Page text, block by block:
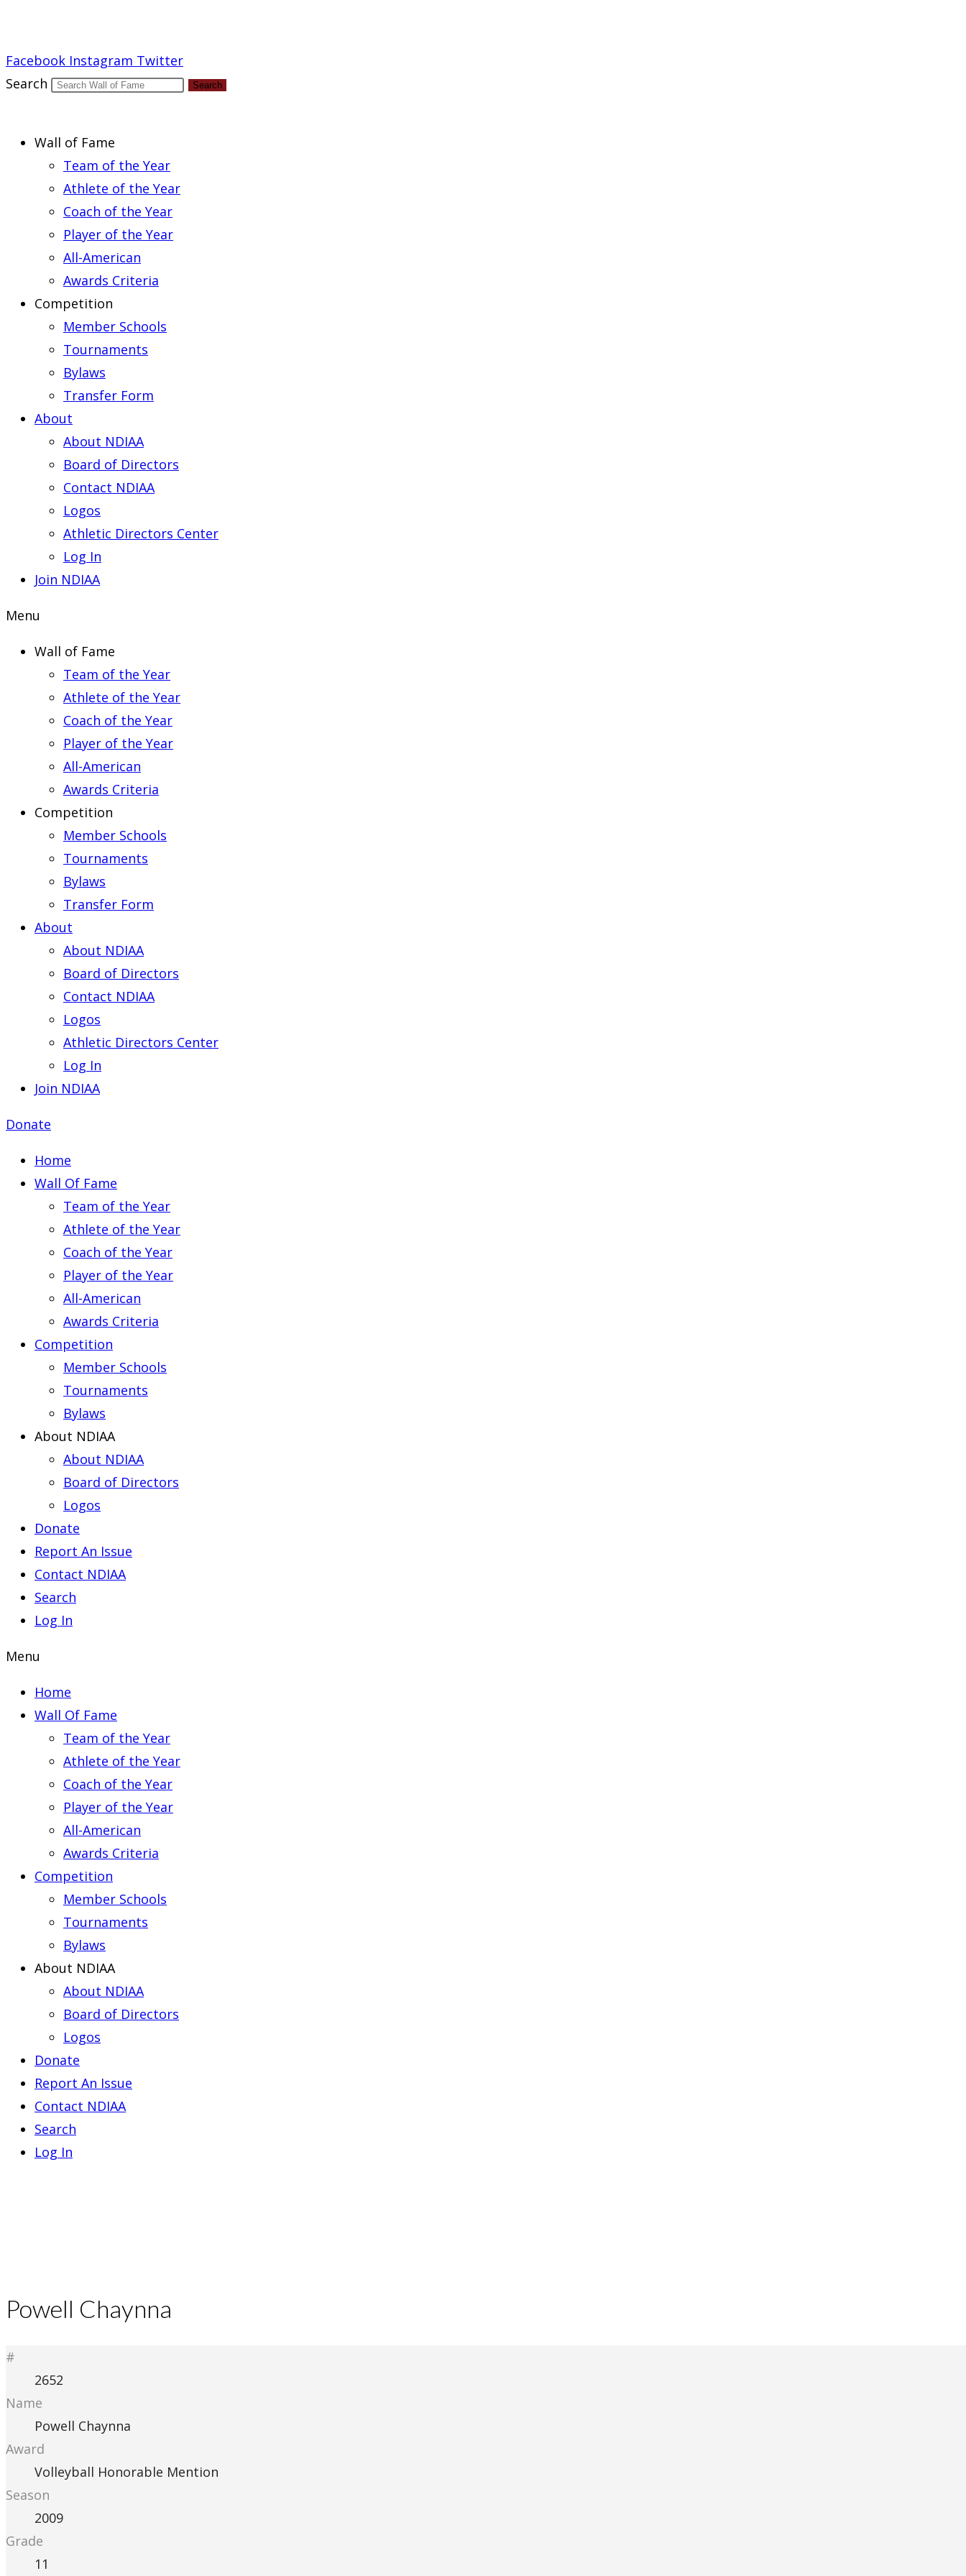
Facebook Instagram Twitter
Search
Search
Wall of Fame
Team of the Year
Athlete of the Year
Coach of the Year
Player of the Year
All-American
Awards Criteria
Competition
Member Schools
Tournaments
Bylaws
Transfer Form
About
About NDIAA
Board of Directors
Contact NDIAA
Logos
Athletic Directors Center
Log In
Join NDIAA
Menu
Wall of Fame
Team of the Year
Athlete of the Year
Coach of the Year
Player of the Year
All-American
Awards Criteria
Competition
Member Schools
Tournaments
Bylaws
Transfer Form
About
About NDIAA
Board of Directors
Contact NDIAA
Logos
Athletic Directors Center
Log In
Join NDIAA
Donate
Home
Wall Of Fame
Team of the Year
Athlete of the Year
Coach of the Year
Player of the Year
All-American
Awards Criteria
Competition
Member Schools
Tournaments
Bylaws
About NDIAA
About NDIAA
Board of Directors
Logos
Donate
Report An Issue
Contact NDIAA
Search
Log In
Menu
Home
Wall Of Fame
Team of the Year
Athlete of the Year
Coach of the Year
Player of the Year
All-American
Awards Criteria
Competition
Member Schools
Tournaments
Bylaws
About NDIAA
About NDIAA
Board of Directors
Logos
Donate
Report An Issue
Contact NDIAA
Search
Log In
Powell Chaynna
#
2652
Name
Powell Chaynna
Award
Volleyball Honorable Mention
Season
2009
Grade
11